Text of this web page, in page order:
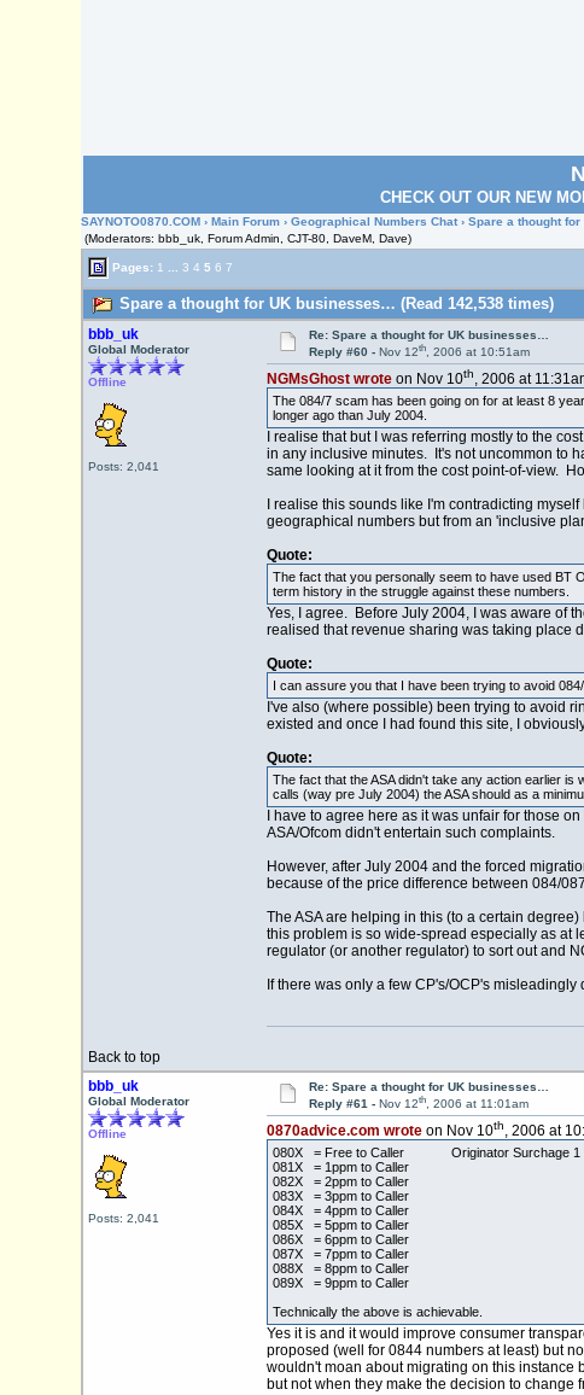
CHECK OUT OUR NEW
SAYNOTO0870.COM ›Main Forum ›Geographical Numbers Chat› Spare a thought
(Moderators: bbb_uk, Forum Admin, CJT-80, DaveM, Dave)
Pages: 1 3 4 5 6 7
Spare a thought for UK businesses… (Read 142,538 times)
bbb_uk
Global Moderator
Offline
Posts: 2,041
Re: Spare a thought for UK businesses…
Reply #60 - Nov 12th, 2006 at 10:51am
NGMsGhost wroteon Nov 10th, 2006 at
The 084/7 scam has been going on for at least 8
longer ago than July 2004.
I realise that but I was referring mostly to the
in any inclusive minutes. It's not uncommon to
same looking at it from the cost point-of-view.
I realise this sounds like I'm contradicting
geographical numbers but from an 'inclusive
Quote:
The fact that you personally seem to have used BT
term history in the struggle against these numbers.
Yes, I agree. Before July 2004, I was aware of
realised that revenue sharing was taking place
Quote:
I can assure you that I have been trying to avoid
I've also (where possible) been trying to avoid
existed and once I had found this site, I
Quote:
The fact that the ASA didn't take any action earlier
calls (way pre July 2004) the ASA should as a
I have to agree here as it was unfair for those
ASA/Ofcom didn't entertain such complaints.
However, after July 2004 and the forced
because of the price difference between 084/
The ASA are helping in this (to a certain
this problem is so wide-spread especially as at
regulator (or another regulator) to sort out and
If there was only a few CP's/OCP's
Back to top
bbb_uk
Global Moderator
Offline
Posts: 2,041
Re: Spare a thought for UK businesses…
Reply #61 - Nov 12th, 2006 at 11:01am
0870advice.com wroteon Nov 10th, 2006 at
080X = Free to Caller Originator Surchage 1 to
081X = 1ppm to Caller
082X = 2ppm to Caller
083X = 3ppm to Caller
084X = 4ppm to Caller
085X = 5ppm to Caller
086X = 6ppm to Caller
087X = 7ppm to Caller
088X = 8ppm to Caller
089X = 9ppm to Caller
Technically the above is achievable.
Yes it is and it would improve consumer
proposed (well for 0844 numbers at least) but
wouldn't moan about migrating on this instance
but not when they make the decision to change